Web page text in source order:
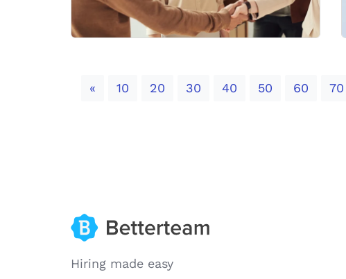
« Previous
10 20 30 40 50 60 70
Hiring made easy